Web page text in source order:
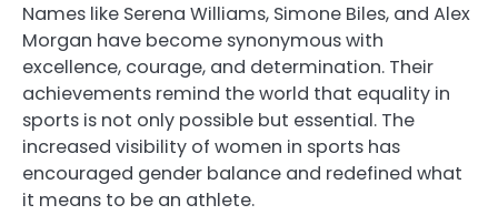
Names like Serena Williams, Simone Biles, and Alex
Morgan have become synonymous with
excellence, courage, and determination. Their
achievements remind the world that equality in
sports is not only possible but essential. The
increased visibility of women in sports has
encouraged gender balance and redefined what
it means to be an athlete.